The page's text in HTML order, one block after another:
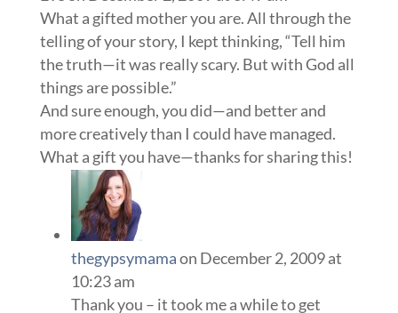
What a gifted mother you are. All through the
telling of your story, I kept thinking, “Tell him
the truth—it was really scary. But with God all
things are possible.”
And sure enough, you did—and better and
more creatively than I could have managed.
What a gift you have—thanks for sharing this!
thegypsymamaon December 2, 2009 at
10:23 am
Thank you – it took me a while to get